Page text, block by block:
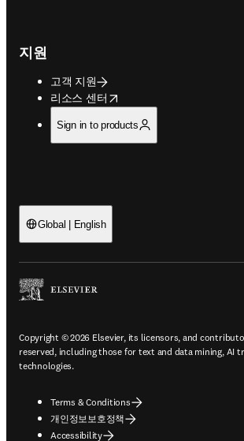
지원
고객 지원
리소스 센터
opens in new tab/window
Sign in to products
Global | English
Copyright © 2026 Elsevier, its licensors, and
reserved, including those for text and data mining, AI
technologies.
Terms & Conditions
개인정보보호정책
Accessibility